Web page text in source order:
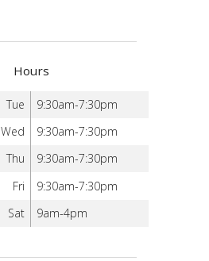
Hours
Tue
9:30am-7:30pm
Wed
9:30am-7:30pm
Thu
9:30am-7:30pm
Fri
9:30am-7:30pm
Sat
9am-4pm